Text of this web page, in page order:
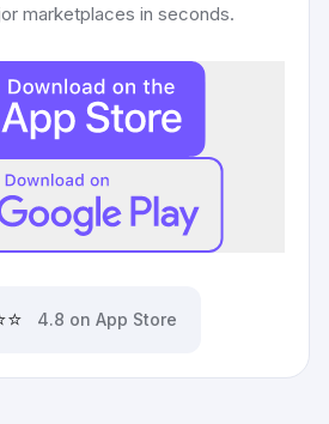
marketplaces in seconds.
4.8 on App Store